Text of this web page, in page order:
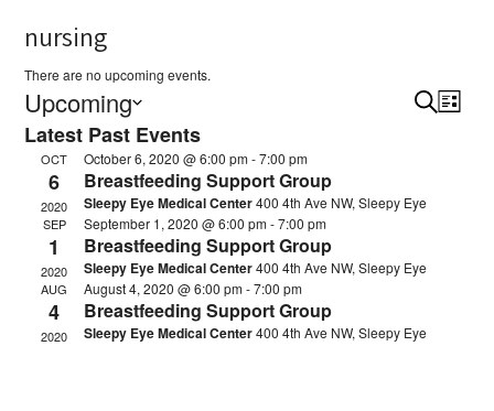
nursing
There are no upcoming events.
Search
List
Upcoming
Select
date.
Latest Past Events
OCT
6
2020
October 6, 2020 @ 6:00 pm-7:00 pm
Breastfeeding Support Group
Sleepy Eye Medical Center400 4th Ave NW, Sleepy Eye
SEP
1
2020
September 1, 2020 @ 6:00 pm-7:00 pm
Breastfeeding Support Group
Sleepy Eye Medical Center400 4th Ave NW, Sleepy Eye
AUG
4
2020
August 4, 2020 @ 6:00 pm-7:00 pm
Breastfeeding Support Group
Sleepy Eye Medical Center400 4th Ave NW, Sleepy Eye